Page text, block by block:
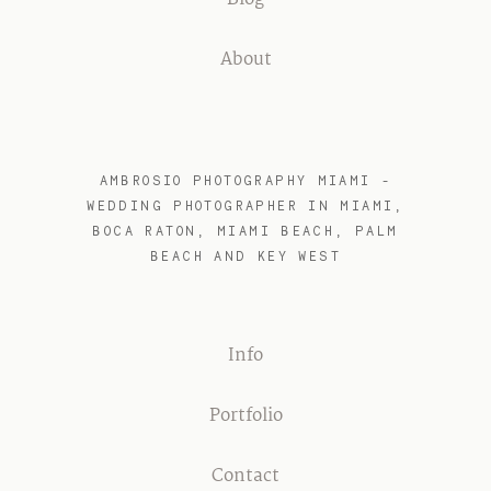
About
AMBROSIO PHOTOGRAPHY MIAMI -
WEDDING PHOTOGRAPHER IN MIAMI,
BOCA RATON, MIAMI BEACH, PALM
BEACH AND KEY WEST
Info
Portfolio
Contact